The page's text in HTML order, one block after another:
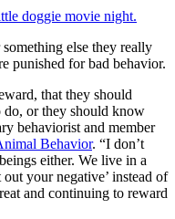
doggie movie night.
else they really
punished for bad behavior.
that they should
or they should know
behaviorist and member
Behavior. “I don’t
either. We live in a
your negative’ instead of
and continuing to reward